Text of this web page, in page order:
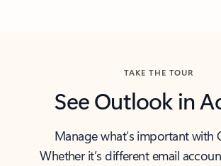
TAKE THE TOUR
See Outlook in
Manage what’s important with
Whether it’s different email